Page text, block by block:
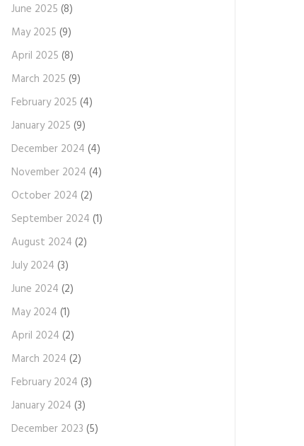
June 2025 (8)
May 2025 (9)
April 2025 (8)
March 2025 (9)
February 2025 (4)
January 2025 (9)
December 2024 (4)
November 2024 (4)
October 2024 (2)
September 2024 (1)
August 2024 (2)
July 2024 (3)
June 2024 (2)
May 2024 (1)
April 2024 (2)
March 2024 (2)
February 2024 (3)
January 2024 (3)
December 2023 (5)